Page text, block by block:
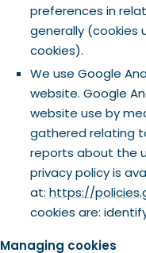
preferences in
generally (cookies
cookies).
We use Google
website. Google
website use by
gathered relating
reports about the
privacy policy is
at: https://
cookies are:
Managing cookies